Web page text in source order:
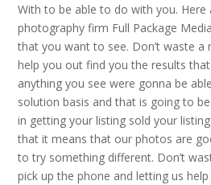
With to be able to do with you. Here
photography firm Full Package
that you want to see. Don’t waste
help you out find you the results
anything you see were gonna be
solution basis and that is going to
in getting your listing sold your
that it means that our photos are
to try something different. Don’t
pick up the phone and letting us